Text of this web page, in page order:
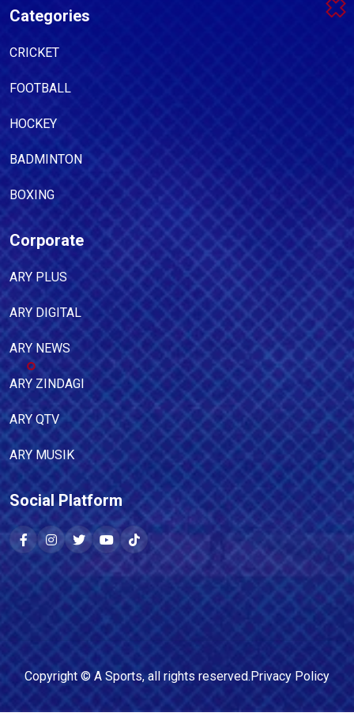
Categories
CRICKET
FOOTBALL
HOCKEY
BADMINTON
BOXING
Corporate
ARY PLUS
ARY DIGITAL
ARY NEWS
ARY ZINDAGI
ARY QTV
ARY MUSIK
Social Platform
Copyright © A Sports, all rights reserved.Privacy Policy